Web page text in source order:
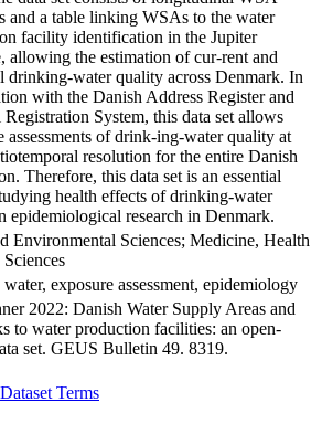
and a table linking WSAs to the water
facility identification in the Jupiter
allowing the estimation of cur-rent and
drinking-water quality across Denmark. In
with the Danish Address Register and
System, this data set allows
assessments of drink-ing-water quality at
resolution for the entire Danish
Therefore, this data set is an essential
health effects of drinking-water
epidemiological research in Denmark.
Environmental Sciences; Medicine, Health
exposure assessment, epidemiology
2022: Danish Water Supply Areas and
to water production facilities: an open-
set. GEUS Bulletin 49. 8319.
Terms